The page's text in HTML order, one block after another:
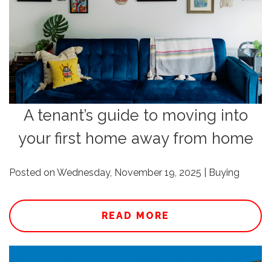
A tenant’s guide to moving into
your first home away from home
Posted on Wednesday, November 19, 2025 | Buying
READ MORE